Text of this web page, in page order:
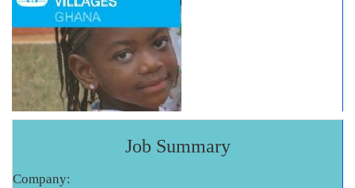
Job Summary
Company: